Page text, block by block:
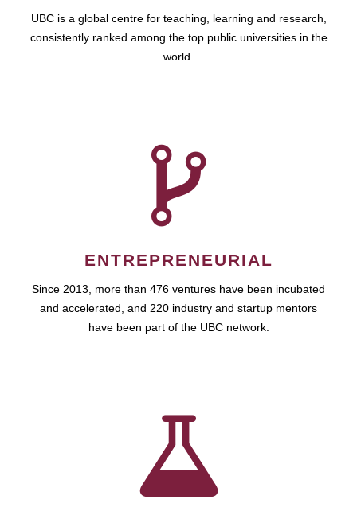
UBC is a global centre for teaching, learning and research,
consistently ranked among the top public universities in the
world.
ENTREPRENEURIAL
Since 2013, more than 476 ventures have been incubated
and accelerated, and 220 industry and startup mentors
have been part of the UBC network.